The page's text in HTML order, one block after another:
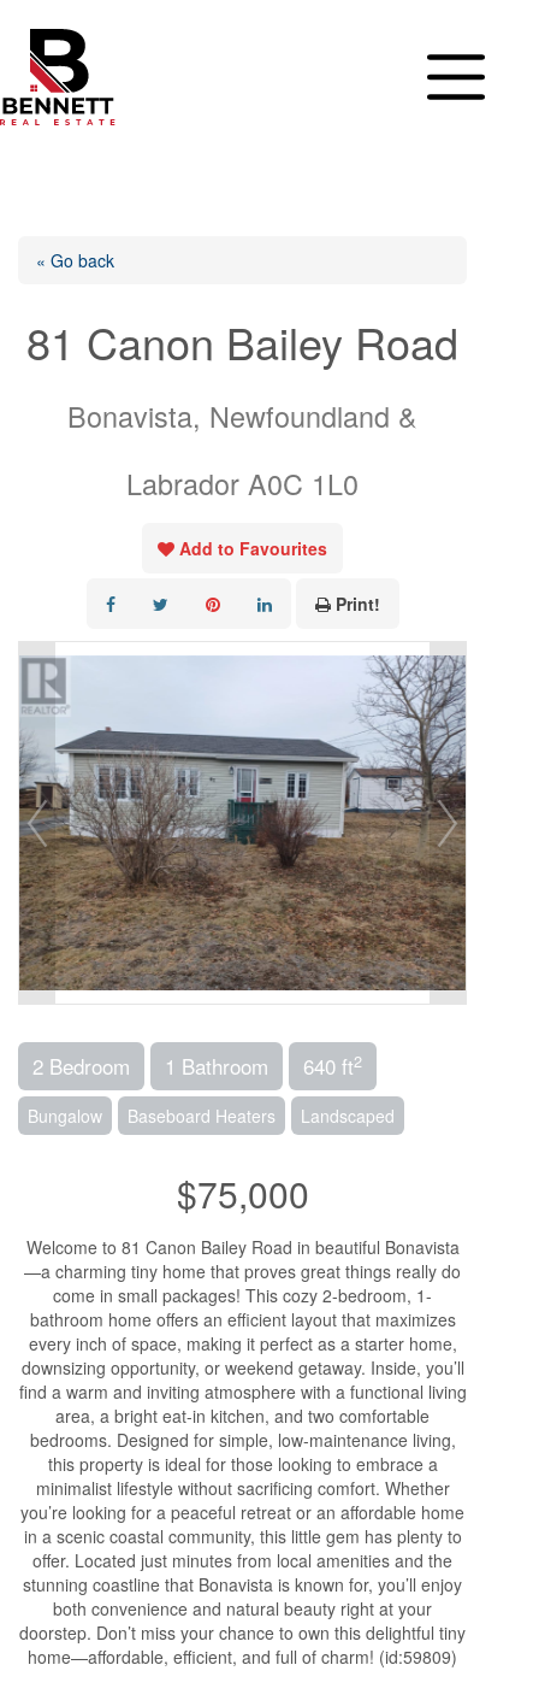
content
« Go back
81 Canon Bailey Road
Bonavista, Newfoundland &
Labrador A0C 1L0
Add to Favourites
Print!
2 Bedroom 1 Bathroom 640 ft2
Bungalow Baseboard Heaters Landscaped
$75,000
Welcome to 81 Canon Bailey Road in beautiful Bonavista
—a charming tiny home that proves great things really do
come in small packages! This cozy 2-bedroom, 1-
bathroom home offers an efficient layout that maximizes
every inch of space, making it perfect as a starter home,
downsizing opportunity, or weekend getaway. Inside, you’ll
find a warm and inviting atmosphere with a functional living
area, a bright eat-in kitchen, and two comfortable
bedrooms. Designed for simple, low-maintenance living,
this property is ideal for those looking to embrace a
minimalist lifestyle without sacrificing comfort. Whether
you’re looking for a peaceful retreat or an affordable home
in a scenic coastal community, this little gem has plenty to
offer. Located just minutes from local amenities and the
stunning coastline that Bonavista is known for, you’ll enjoy
both convenience and natural beauty right at your
doorstep. Don’t miss your chance to own this delightful tiny
home—affordable, efficient, and full of charm! (id:59809)